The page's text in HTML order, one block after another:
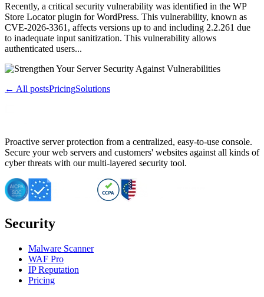
Recently, a critical security vulnerability was identified in the WP
Store Locator plugin for WordPress. This vulnerability, known as
CVE-2026-3361, affects versions up to and including 2.2.261 due
to inadequate input sanitization. This vulnerability allows
authenticated users...
← All postsPricingSolutions
Proactive server protection from a centralized, easy-to-use console.
Secure your web servers and customers' websites against all kinds of
cyber threats with our multi-layered security tool.
Security
Malware Scanner
WAF Pro
IP Reputation
Pricing